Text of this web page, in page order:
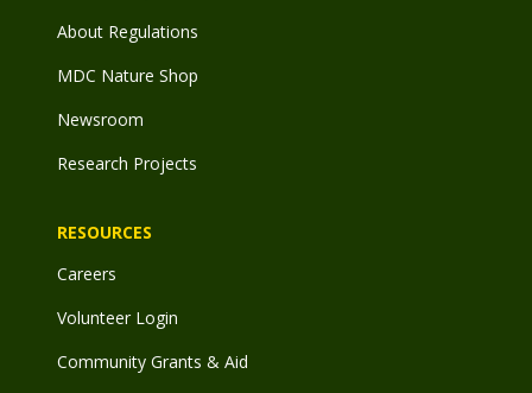
About Regulations
MDC Nature Shop
Newsroom
Research Projects
RESOURCES
Careers
Volunteer Login
Community Grants & Aid